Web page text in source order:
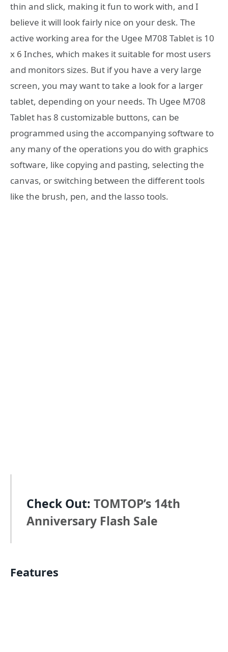
thin and slick, making it fun to work with, and I
believe it will look fairly nice on your desk. The
active working area for the Ugee M708 Tablet is 10
x 6 Inches, which makes it suitable for most users
and monitors sizes. But if you have a very large
screen, you may want to take a look for a larger
tablet, depending on your needs. Th Ugee M708
Tablet has 8 customizable buttons, can be
programmed using the accompanying software to
any many of the operations you do with graphics
software, like copying and pasting, selecting the
canvas, or switching between the different tools
like the brush, pen, and the lasso tools.
Check Out: TOMTOP’s 14th
Anniversary Flash Sale
Features